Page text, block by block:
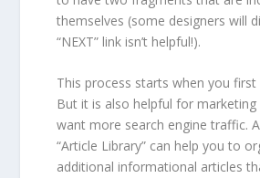
themselves (some designers will
“NEXT” link isn’t helpful!).
This process starts when you first
But it is also helpful for
want more search engine traffic.
“Article Library” can help you to
additional informational articles